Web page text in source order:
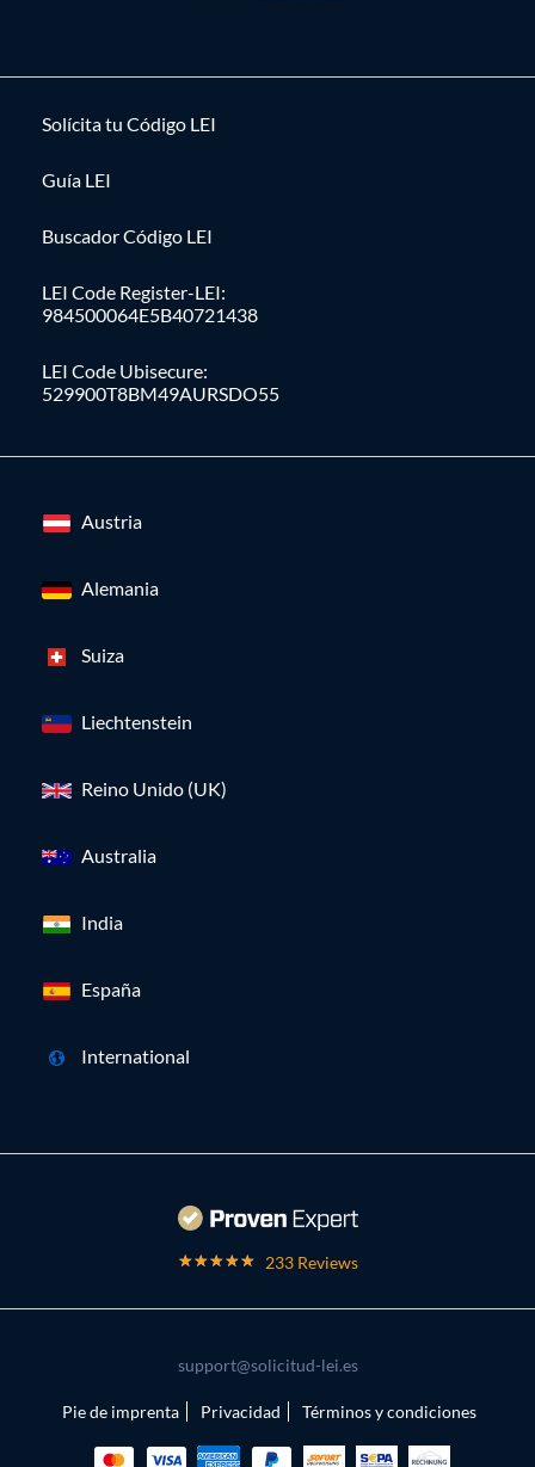
Solícita tu Código LEI
Guía LEI
Buscador Código LEI
LEI Code Register-LEI:
984500064E5B40721438
LEI Code Ubisecure:
529900T8BM49AURSDO55
Austria
Alemania
Suiza
Liechtenstein
Reino Unido (UK)
Australia
India
España
International
233 Reviews
support@solicitud-lei.es
Pie de imprenta Privacidad Términos y condiciones